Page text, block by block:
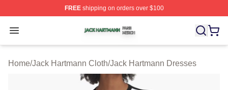
FREEshipping on orders over $100
Open menu
Jack Hartmann Shop ⚡️ Officially Licensed Jack
Home/Jack Hartmann Cloth/Jack Hartmann Dresses